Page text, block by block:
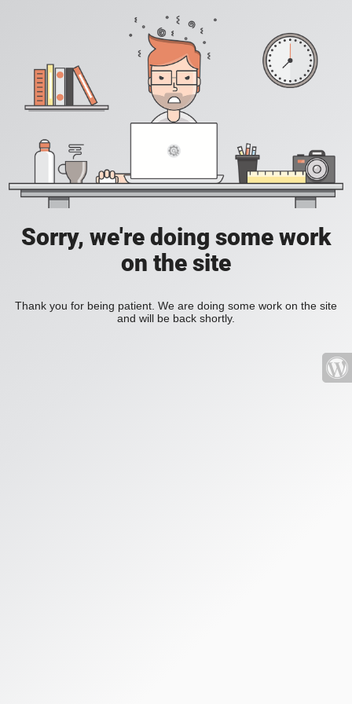
Sorry, we're doing some work
on the site
Thank you for being patient. We are doing some work on the site
and will be back shortly.